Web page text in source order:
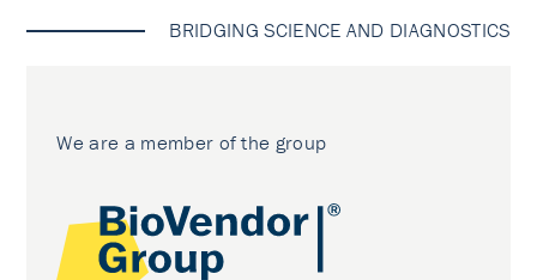
BRIDGING SCIENCE AND DIAGNOSTICS
We are a member of the group